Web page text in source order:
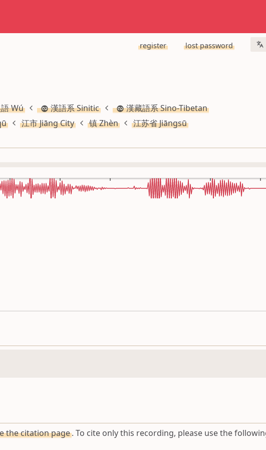
register lost password
Wú 漢語系 Sinitic
漢藏語系 Sino-Tibetan
江市 Jiāng City 镇 Zhèn
江苏省 Jiāngsū
the citation page. To cite only this recording, please use the